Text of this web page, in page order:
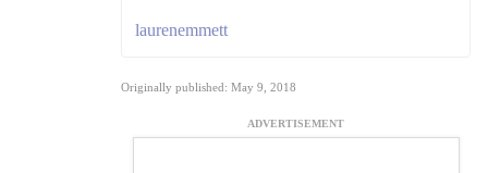
laurenemmett
Originally published: May 9, 2018
ADVERTISEMENT